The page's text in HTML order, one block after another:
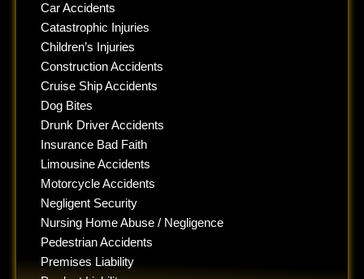
Car Accidents
Catastrophic Injuries
Children’s Injuries
Construction Accidents
Cruise Ship Accidents
Dog Bites
Drunk Driver Accidents
Insurance Bad Faith
Limousine Accidents
Motorcycle Accidents
Negligent Security
Nursing Home Abuse / Negligence
Pedestrian Accidents
Premises Liability